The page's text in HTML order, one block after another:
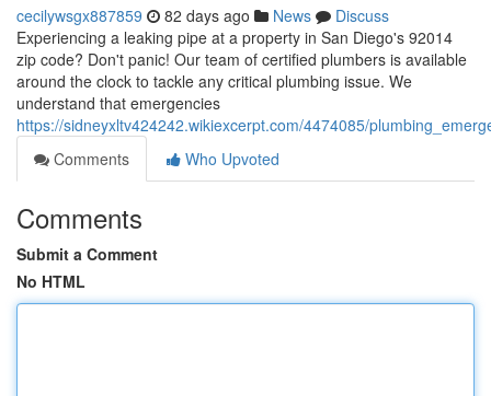
cecilywsgx887859 82 days ago News
Discuss
Experiencing a leaking pipe at a property in San Diego's 92014
zip code? Don't panic! Our team of certified plumbers is available
around the clock to tackle any critical plumbing issue. We
understand that emergencies
https://sidneyxltv424242.wikiexcerpt.com/4474085/
Comments
Who Upvoted
Comments
Submit a Comment
No HTML